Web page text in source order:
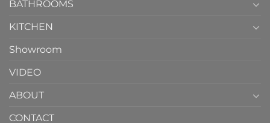
BATHROOMS
KITCHEN
Showroom
VIDEO
ABOUT
CONTACT